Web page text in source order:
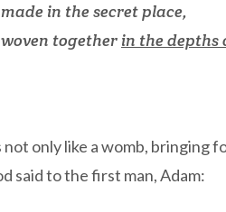
in the secret place,
together in the depths
only like a womb, bringing
said to the first man, Adam: